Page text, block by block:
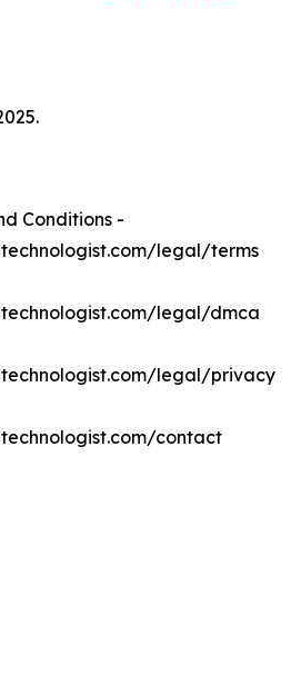
Conditions -
legal/terms
legal/dmca
legal/privacy
contact